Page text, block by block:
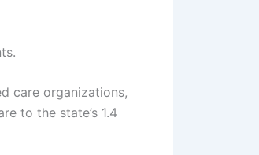
care organizations,
to the state’s 1.4